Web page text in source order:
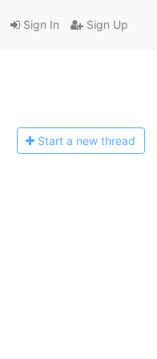
Sign In Sign Up
Start a new thread